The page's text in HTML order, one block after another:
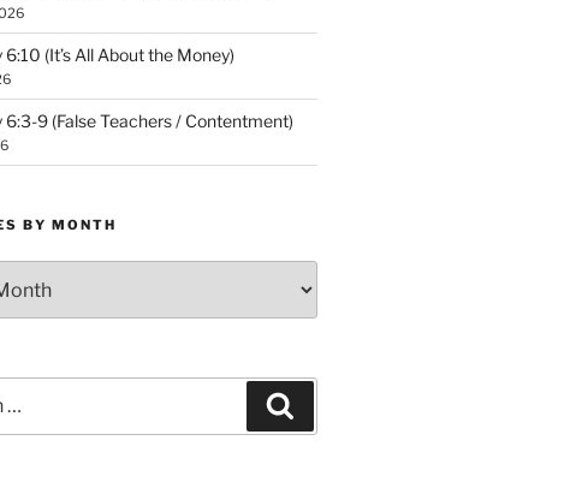
(It’s All About the Money)
6:3-9 (False Teachers / Contentment)
BY MONTH